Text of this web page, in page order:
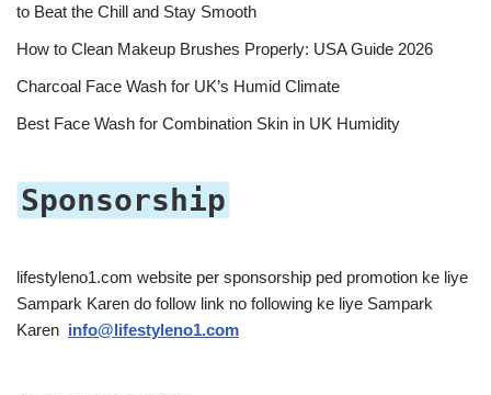
to Beat the Chill and Stay Smooth
How to Clean Makeup Brushes Properly: USA Guide 2026
Charcoal Face Wash for UK’s Humid Climate
Best Face Wash for Combination Skin in UK Humidity
Sponsorship
lifestyleno1.com website per sponsorship ped promotion ke liye
Sampark Karen do follow link no following ke liye Sampark
Karen info@lifestyleno1.com